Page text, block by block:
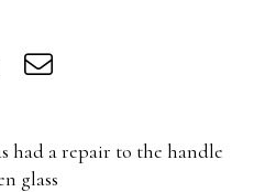
had a repair to the handle
glass